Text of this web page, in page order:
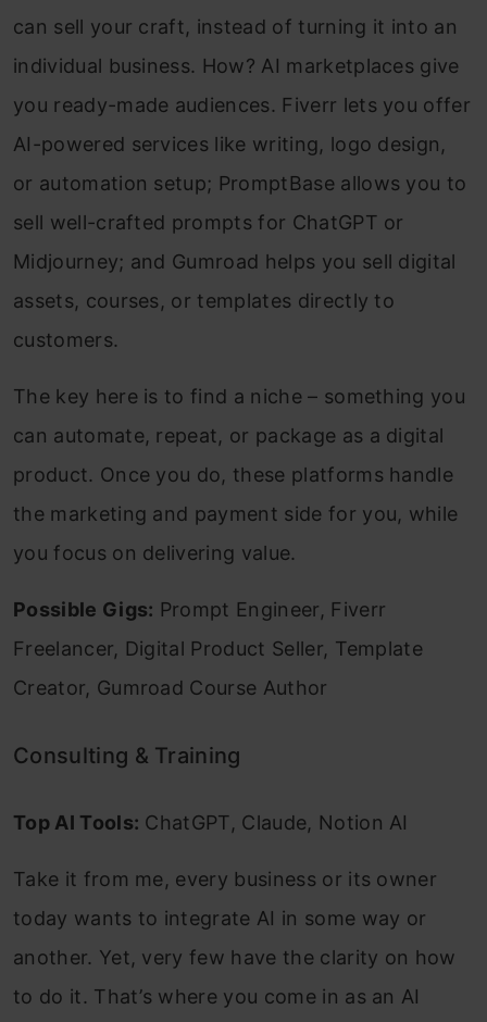
can sell your craft, instead of turning it into an
individual business. How? AI marketplaces give
you ready-made audiences. Fiverr lets you offer
AI-powered services like writing, logo design,
or automation setup; PromptBase allows you to
sell well-crafted prompts for ChatGPT or
Midjourney; and Gumroad helps you sell digital
assets, courses, or templates directly to
customers.
The key here is to find a niche – something you
can automate, repeat, or package as a digital
product. Once you do, these platforms handle
the marketing and payment side for you, while
you focus on delivering value.
Possible Gigs: Prompt Engineer, Fiverr
Freelancer, Digital Product Seller, Template
Creator, Gumroad Course Author
Consulting & Training
Top AI Tools: ChatGPT, Claude, Notion AI
Take it from me, every business or its owner
today wants to integrate AI in some way or
another. Yet, very few have the clarity on how
to do it. That’s where you come in as an AI